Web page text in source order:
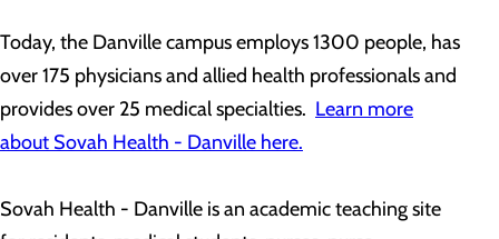
Today, the Danville campus employs 1300 people, has
over 175 physicians and allied health professionals and
provides over 25 medical specialties. Learn more
about Sovah Health - Danville here.
Sovah Health - Danville is an academic teaching site